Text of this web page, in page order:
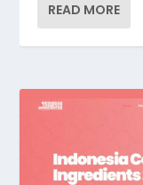
READ MORE